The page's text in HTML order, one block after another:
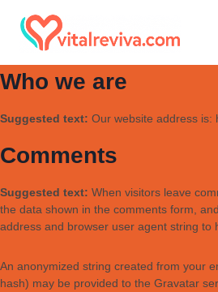
Who we are
Suggested text: Our website address is:
Comments
Suggested text: When visitors leave
the data shown in the comments form,
address and browser user agent string to
An anonymized string created from your
hash) may be provided to the Gravatar